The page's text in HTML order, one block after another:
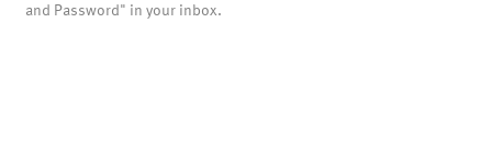
and Password" in your inbox.